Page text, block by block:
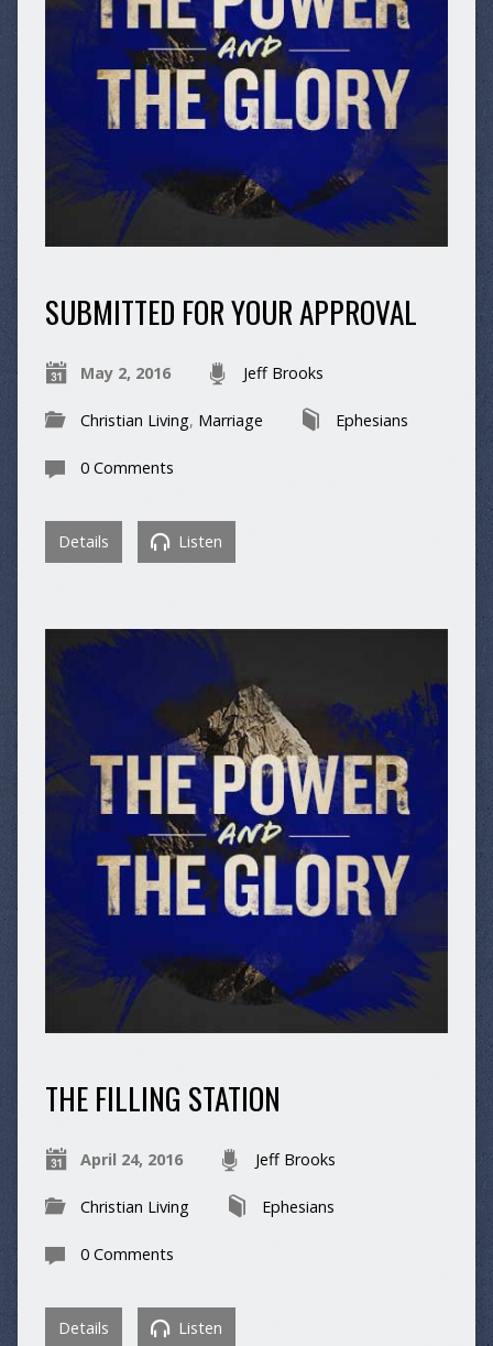
SUBMITTED FOR YOUR APPROVAL
May 2, 2016 Jeff Brooks
Christian Living, Marriage Ephesians
0 Comments
Details Listen
THE FILLING STATION
April 24, 2016 Jeff Brooks
Christian Living Ephesians
0 Comments
Details Listen